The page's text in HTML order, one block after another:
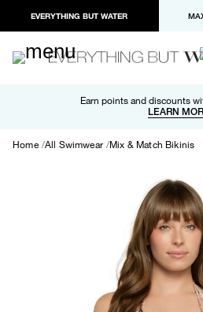
EVERYTHING BUT WATER
Earn points and discounts
LEARN
Free shipping and returns on
LEARN
Paypal and Apple Pay now
Home All Swimwear Mix & Match Bikinis